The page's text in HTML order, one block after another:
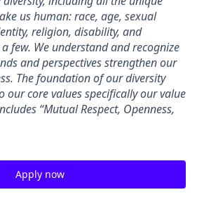
us human: race, age, sexual
religion, disability, and
few. We understand and recognize
and perspectives strengthen our
The foundation of our diversity
our core values specifically our value
“Mutual Respect, Openness,
Apply now